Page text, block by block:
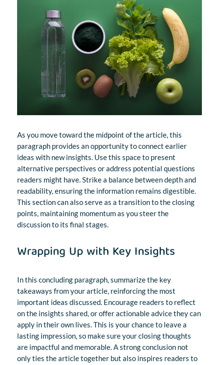
As you move toward the midpoint of the article, this
paragraph provides an opportunity to connect earlier
ideas with new insights. Use this space to present
alternative perspectives or address potential questions
readers might have. Strike a balance between depth and
readability, ensuring the information remains digestible.
This section can also serve as a transition to the closing
points, maintaining momentum as you steer the
discussion to its final stages.
Wrapping Up with Key Insights
In this concluding paragraph, summarize the key
takeaways from your article, reinforcing the most
important ideas discussed. Encourage readers to reflect
on the insights shared, or offer actionable advice they can
apply in their own lives. This is your chance to leave a
lasting impression, so make sure your closing thoughts
are impactful and memorable. A strong conclusion not
only ties the article together but also inspires readers to